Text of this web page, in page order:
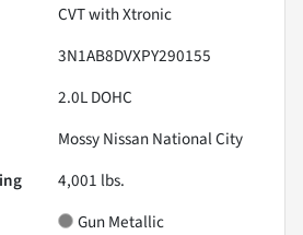
CVT with Xtronic
3N1AB8DVXPY290155
2.0L DOHC
Mossy Nissan National City
4,001 lbs.
Gun Metallic